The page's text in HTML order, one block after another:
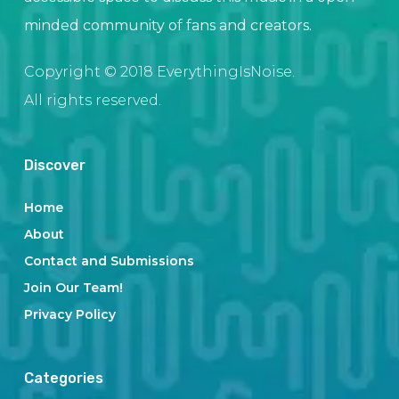
minded community of fans and creators.
Copyright © 2018 EverythingIsNoise.
All rights reserved.
Discover
Home
About
Contact and Submissions
Join Our Team!
Privacy Policy
Categories